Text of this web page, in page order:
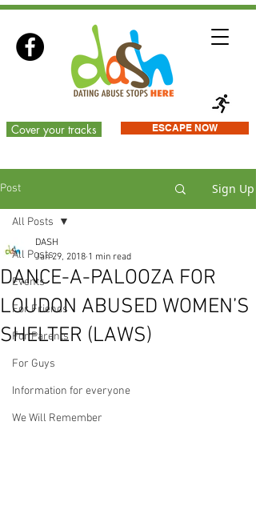
ESCAPE NOW
Cover your tracks
Post Sign Up
All Posts
Events
For Friends
For Parents
For Guys
Information for everyone
We Will Remember
All Posts
DANCE-A-PALOOZA FOR
LOUDON ABUSED WOMEN’S
SHELTER (LAWS)
DASH
Jan 29, 2018 1 min read